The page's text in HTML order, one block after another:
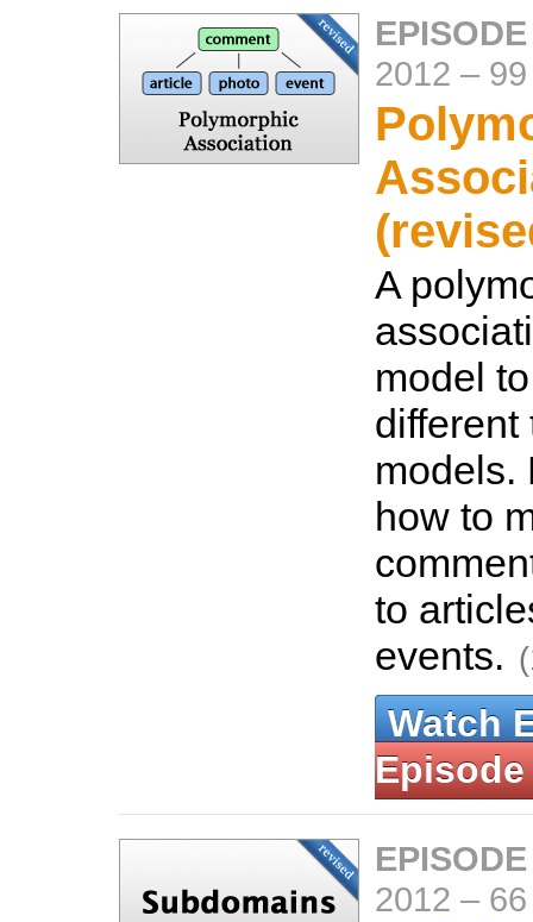
2012 –
A
model
different
models.
how to
to
events.
Watch
Episode
2012 –